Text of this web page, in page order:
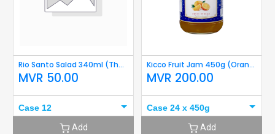
Rio Santo Salad 340ml (Thous Islan 340ml) Short Expiry
MVR 50.00
Case 12
Add
Kicco Fruit Jam 450g (Orange) Short Expiry
MVR 200.00
Case 24 x 450g
Add